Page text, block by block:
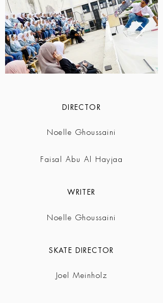
DIRECTOR
Noelle Ghoussaini
Faisal Abu Al Hayjaa
WRITER
Noelle Ghoussaini
SKATE DIRECTOR
Joel Meinholz